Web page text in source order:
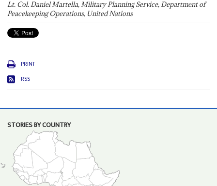
Lt. Col. Daniel Martella, Military Planning Service, Department of
Peacekeeping Operations, United Nations
PRINT
RSS
STORIES BY COUNTRY